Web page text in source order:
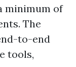
minimum of
The
to-end
tools,